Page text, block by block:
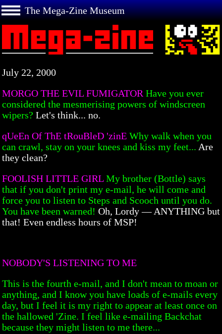
The Mega-Zine Museum
July 22, 2000
MORGO THE EVIL FUMIGATOR Have you ever
considered the mesmerising powers of windscreen
wipers? Let's think... no.
qUeEn Of ThE tRouBleD 'zinE Why walk when you
can crawl, stay on your knees and kiss my feet... Are
they clean?
FOOLISH LITTLE GIRL My brother (Bottle) says
that if you don't print my e-mail, he will come and
force you to listen to Steps and Scooch until you do.
You have been warned! Oh, Lordy — ANYTHING but
that! Even endless hours of MSP!
NOBODY'S LISTENING TO ME
This is the fourth e-mail, and I don't mean to moan or
anything, and I know you have loads of e-mails every
day, but I feel it is my right to appear at least once on
the hallowed 'Zine. I feel like e-mailing Backchat
because they might listen to me there...